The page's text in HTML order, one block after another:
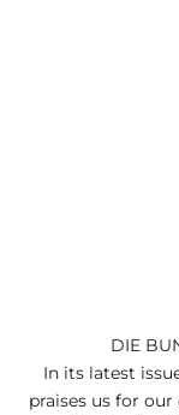
DIE
In its latest
praises us for